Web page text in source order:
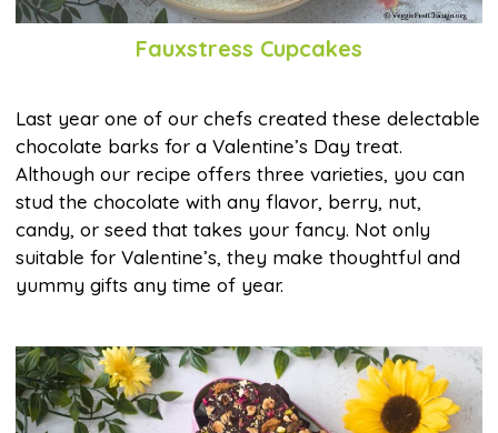
Fauxstress Cupcakes
Last year one of our chefs created these delectable
chocolate barks for a Valentine’s Day treat.
Although our recipe offers three varieties, you can
stud the chocolate with any flavor, berry, nut,
candy, or seed that takes your fancy. Not only
suitable for Valentine’s, they make thoughtful and
yummy gifts any time of year.